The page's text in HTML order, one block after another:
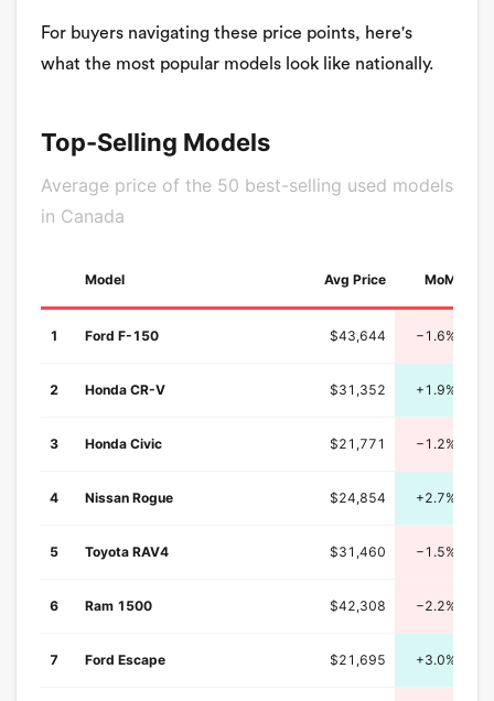
For buyers navigating these price points, here's
what the most popular models look like nationally.
Top-Selling Models
Average price of the 50 best-selling used models
in Canada
Model Avg Price MoM
1 Ford F-150 $43,644 −1.6%
2 Honda CR-V $31,352 +1.9%
3 Honda Civic $21,771 −1.2%
4 Nissan Rogue $24,854 +2.7%
5 Toyota RAV4 $31,460 −1.5%
6 Ram 1500 $42,308 −2.2%
7 Ford Escape $21,695 +3.0%